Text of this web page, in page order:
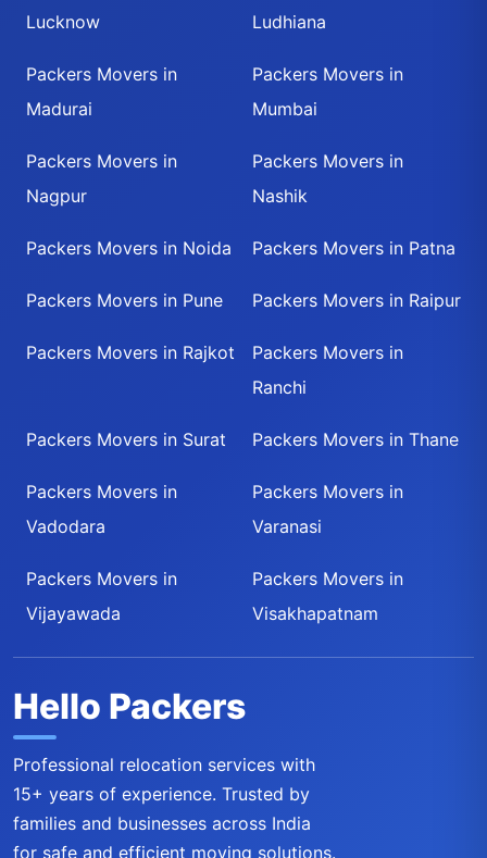
Lucknow
Ludhiana
Packers Movers in
Madurai
Packers Movers in
Mumbai
Packers Movers in
Nagpur
Packers Movers in
Nashik
Packers Movers in Noida Packers Movers in Patna
Packers Movers in Pune Packers Movers in Raipur
Packers Movers in Rajkot
Packers Movers in
Ranchi
Packers Movers in Surat Packers Movers in Thane
Packers Movers in
Vadodara
Packers Movers in
Varanasi
Packers Movers in
Vijayawada
Packers Movers in
Visakhapatnam
Hello Packers
Professional relocation services with
15+ years of experience. Trusted by
families and businesses across India
for safe and efficient moving solutions.